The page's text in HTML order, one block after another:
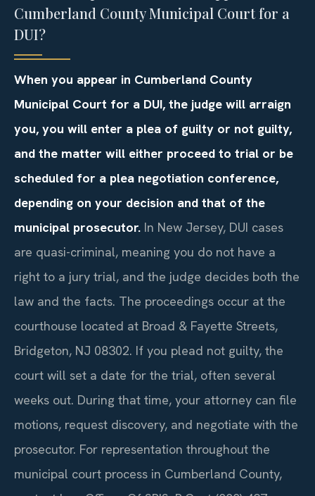
Cumberland County Municipal Court for a
DUI?
When you appear in Cumberland County
Municipal Court for a DUI, the judge will arraign
you, you will enter a plea of guilty or not guilty,
and the matter will either proceed to trial or be
scheduled for a plea negotiation conference,
depending on your decision and that of the
municipal prosecutor. In New Jersey, DUI cases
are quasi-criminal, meaning you do not have a
right to a jury trial, and the judge decides both the
law and the facts. The proceedings occur at the
courthouse located at Broad & Fayette Streets,
Bridgeton, NJ 08302. If you plead not guilty, the
court will set a date for the trial, often several
weeks out. During that time, your attorney can file
motions, request discovery, and negotiate with the
prosecutor. For representation throughout the
municipal court process in Cumberland County,